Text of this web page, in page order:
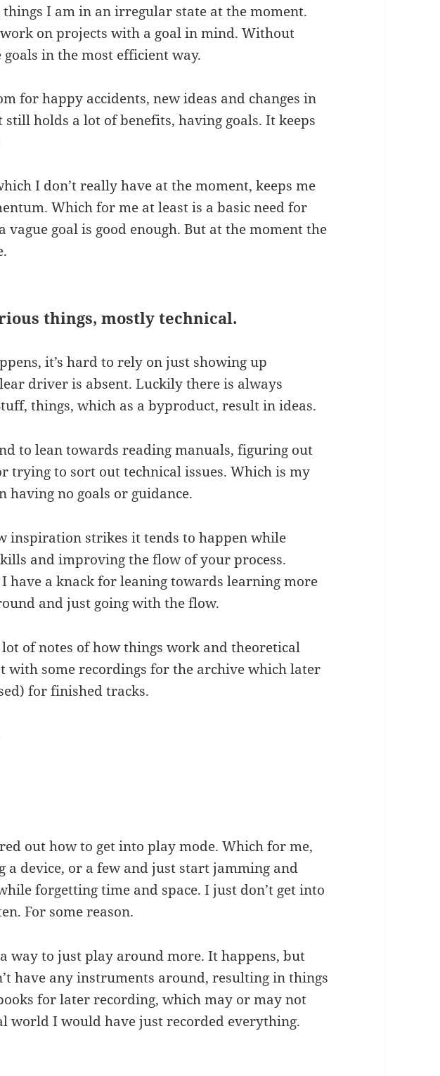
I am in an irregular state at the moment.
on projects with a goal in mind. Without
in the most efficient way.
for happy accidents, new ideas and changes in
still holds a lot of benefits, having goals. It keeps
I don’t really have at the moment, keeps me
Which for me at least is a basic need for
vague goal is good enough. But at the moment the
things, mostly technical.
it’s hard to rely on just showing up
driver is absent. Luckily there is always
things, which as a byproduct, result in ideas.
to lean towards reading manuals, figuring out
trying to sort out technical issues. Which is my
having no goals or guidance.
inspiration strikes it tends to happen while
and improving the flow of your process.
have a knack for leaning towards learning more
and just going with the flow.
of notes of how things work and theoretical
with some recordings for the archive which later
for finished tracks.
out how to get into play mode. Which for me,
a device, or a few and just start jamming and
forgetting time and space. I just don’t get into
For some reason.
way to just play around more. It happens, but
have any instruments around, resulting in things
for later recording, which may or may not
world I would have just recorded everything.